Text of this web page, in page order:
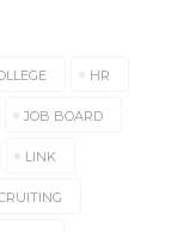
HR
JOB BOARD
LINK